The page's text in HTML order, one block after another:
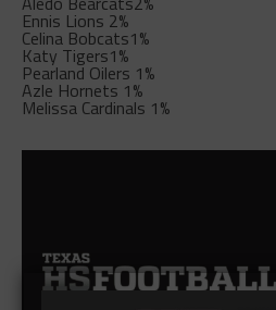
Ennis Lions 2%
Celina Bobcats1%
Katy Tigers1%
Pearland Oilers 1%
Azle Hornets 1%
Melissa Cardinals 1%